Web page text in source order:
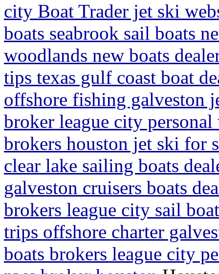
city Boat Trader jet ski
boats seabrook sail boats
woodlands new boats
tips texas gulf coast boat
offshore fishing galveston
broker league city
brokers houston jet ski for
clear lake sailing boats
galveston cruisers boats
brokers league city sail
trips offshore charter
boats brokers league city